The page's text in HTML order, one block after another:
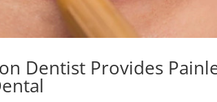
Dentist Provides